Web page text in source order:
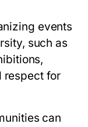
events
such as
respect for
can